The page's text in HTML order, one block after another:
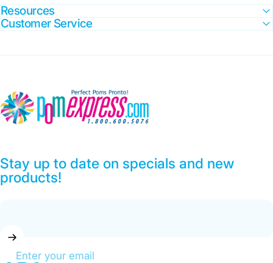
Resources
Customer Service
Pom Express
Stay up to date on specials and new
products!
Enter your email